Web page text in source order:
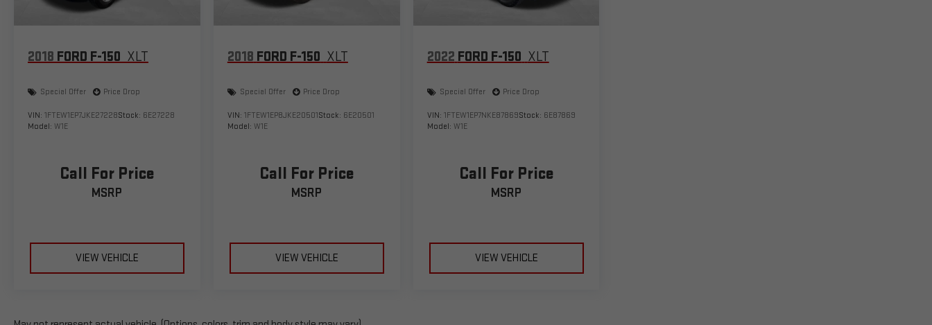
2018 FORD F-150 XLT
Special Offer Price Drop
VIN: 1FTEW1EP7JKE27228Stock: 6E27228
Model: W1E
Call For Price
MSRP
VIEW VEHICLE
2018 FORD F-150 XLT
Special Offer Price Drop
VIN: 1FTEW1EP8JKE20501Stock: 6E20501
Model: W1E
Call For Price
MSRP
VIEW VEHICLE
2022 FORD F-150 XLT
Special Offer Price Drop
VIN: 1FTEW1EP7NKE87869Stock: 6E87869
Model: W1E
Call For Price
MSRP
VIEW VEHICLE